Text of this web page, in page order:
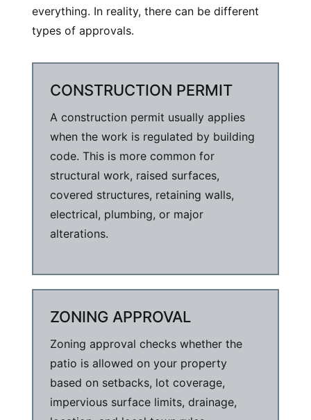
everything. In reality, there can be different
types of approvals.
CONSTRUCTION PERMIT
A construction permit usually applies
when the work is regulated by building
code. This is more common for
structural work, raised surfaces,
covered structures, retaining walls,
electrical, plumbing, or major
alterations.
ZONING APPROVAL
Zoning approval checks whether the
patio is allowed on your property
based on setbacks, lot coverage,
impervious surface limits, drainage,